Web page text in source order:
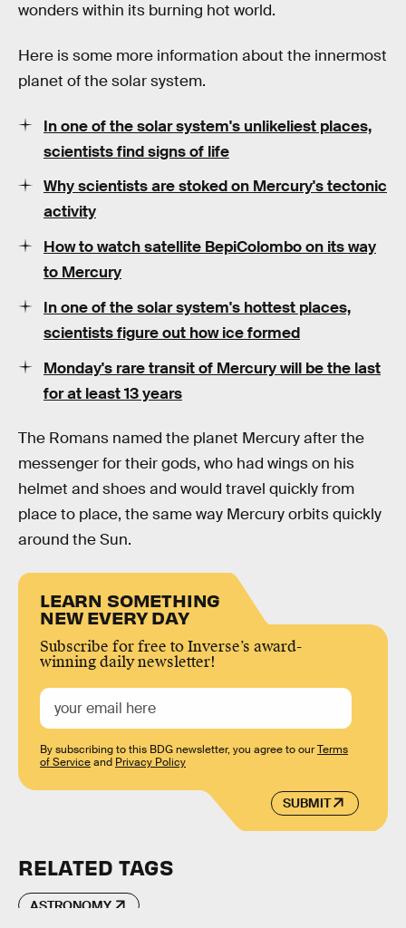
wonders within its burning hot world.
Here is some more information about the innermost
planet of the solar system.
In one of the solar system's unlikeliest places,
scientists find signs of life
Why scientists are stoked on Mercury's tectonic
activity
How to watch satellite BepiColombo on its way
to Mercury
In one of the solar system's hottest places,
scientists figure out how ice formed
Monday's rare transit of Mercury will be the last
for at least 13 years
The Romans named the planet Mercury after the
messenger for their gods, who had wings on his
helmet and shoes and would travel quickly from
place to place, the same way Mercury orbits quickly
around the Sun.
LEARN SOMETHING
NEW EVERY DAY
Subscribe for free to Inverse’s award-
winning daily newsletter!
SUBMIT
By subscribing to this BDG newsletter, you agree to ourTerms
of Serviceand Privacy Policy
RELATED TAGS
ASTRONOMY